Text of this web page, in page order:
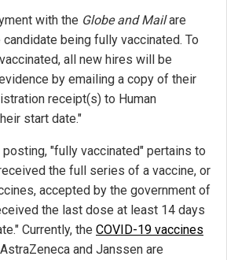
with the Globe and Mailare
being fully vaccinated. To
all new hires will be
by emailing a copy of their
receipt(s) to Human
start date."
"fully vaccinated" pertains to
the full series of a vaccine, or
accepted by the government of
the last dose at least 14 days
Currently, the COVID-19 vaccines
and Janssen are